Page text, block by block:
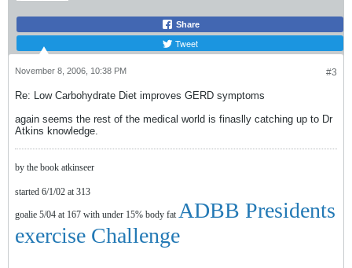
Share
Tweet
#3
November 8, 2006, 10:38 PM
Re: Low Carbohydrate Diet improves GERD symptoms
again seems the rest of the medical world is finaslly catching up to Dr
Atkins knowledge.
by the book atkinseer
started 6/1/02 at 313
goalie 5/04 at 167 with under 15% body fat ADBB Presidents
exercise Challenge